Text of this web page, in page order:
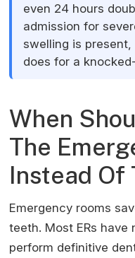
even 24 hours
admission for
swelling is
does for a
When
The
Instead Of
Emergency rooms
teeth. Most ERs
perform definitive